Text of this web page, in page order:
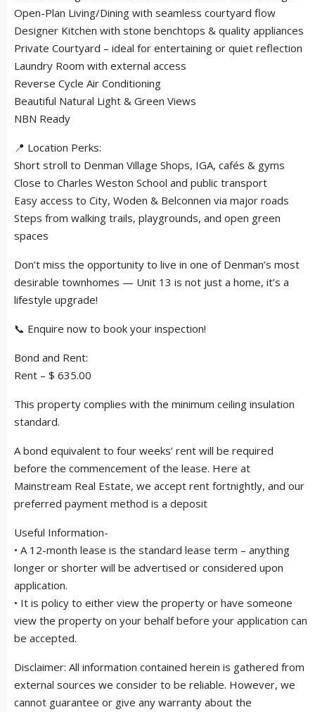
Open-Plan Living/Dining with seamless courtyard flow
Designer Kitchen with stone benchtops & quality appliances
Private Courtyard – ideal for entertaining or quiet reflection
Laundry Room with external access
Reverse Cycle Air Conditioning
Beautiful Natural Light & Green Views
NBN Ready
📍 Location Perks:
Short stroll to Denman Village Shops, IGA, cafés & gyms
Close to Charles Weston School and public transport
Easy access to City, Woden & Belconnen via major roads
Steps from walking trails, playgrounds, and open green
spaces
Don’t miss the opportunity to live in one of Denman’s most
desirable townhomes — Unit 13 is not just a home, it’s a
lifestyle upgrade!
📞 Enquire now to book your inspection!
Bond and Rent:
Rent – $ 635.00
This property complies with the minimum ceiling insulation
standard.
A bond equivalent to four weeks’ rent will be required
before the commencement of the lease. Here at
Mainstream Real Estate, we accept rent fortnightly, and our
preferred payment method is a deposit
Useful Information-
• A 12-month lease is the standard lease term – anything
longer or shorter will be advertised or considered upon
application.
• It is policy to either view the property or have someone
view the property on your behalf before your application can
be accepted.
Disclaimer: All information contained herein is gathered from
external sources we consider to be reliable. However, we
cannot guarantee or give any warranty about the